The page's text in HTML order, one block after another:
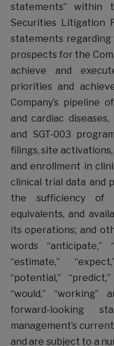
statements” within
Securities Litigation
statements regarding
prospects for the
achieve and
priorities and
Company’s pipeline
and cardiac diseases,
and SGT-003
filings, site
and enrollment in
clinical trial data and
the sufficiency of
equivalents, and
its operations; and
words “anticipate,”
“estimate,”
“potential,”
“would,” “working”
forward-looking
management’s
and are subject to a